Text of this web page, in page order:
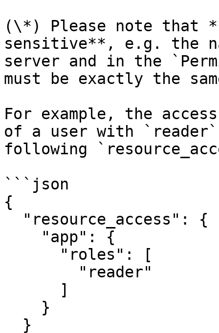
(\*) Please note that
sensitive**, e.g. the
server and in the
must be exactly the
For example, the
of a user with
following
```json
{